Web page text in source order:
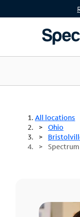
All locations
Ohio